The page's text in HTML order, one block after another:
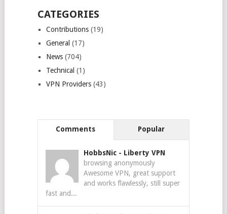
CATEGORIES
Contributions(19)
General (17)
News(704)
Technical (1)
VPN Providers(43)
Comments Popular
HobbsNic - Liberty VPN
browsing anonymously
Awesome VPN, great support
and works flawlessly, still super
fast and...